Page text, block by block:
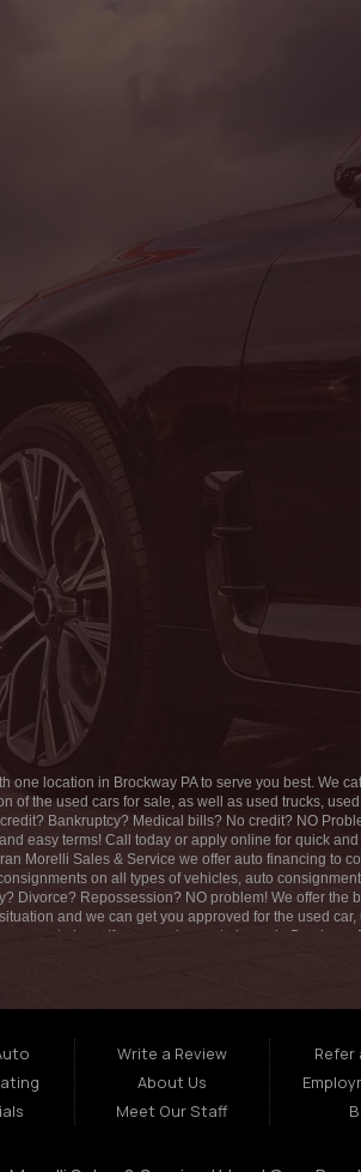
MON:
WED:
8:00AM -
9:00AM -
CLOSED
location in Brockway PA to serve you best. We
the used cars for sale, as well as used trucks,
Bankruptcy? Medical bills? No credit? NO
easy terms! Call today or apply online for quick
Morelli Sales & Service we offer auto financing to
on all types of vehicles, auto
Repossession? NO problem! We offer the
and we can get you approved for the used
plans. If you need an auto loans in Brockway
for our great customer service and our ability to
Write a Review
About Us
Meet Our Staff
Refer